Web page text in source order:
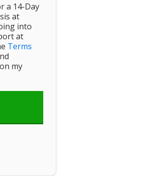
a 14-Day
at
into
at
Terms
my